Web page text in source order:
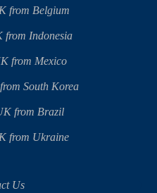
from Belgium
from Indonesia
from Mexico
South Korea
from Brazil
from Ukraine
Us